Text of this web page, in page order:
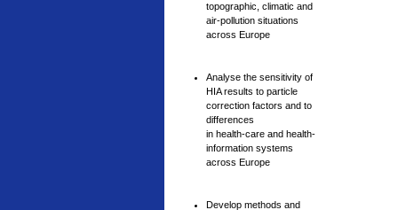
topographic, climatic and
air-pollution situations
across Europe
Analyse the sensitivity of
HIA results to particle
correction factors and to
differences
in health-care and health-
information systems
across Europe
Develop methods and